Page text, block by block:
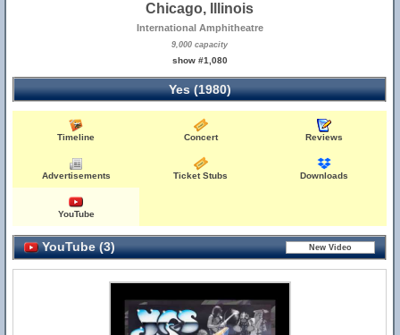
Chicago, Illinois
International Amphitheatre
9,000 capacity
show #1,080
Yes (1980)
Timeline Concert Reviews
Advertisements Ticket Stubs Downloads
YouTube
YouTube (3)